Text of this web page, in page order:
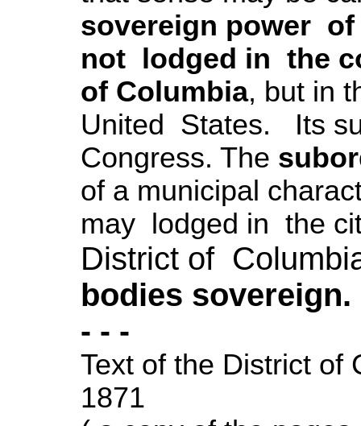
sovereign power
not lodged in the
of Columbia, but in
United States. Its
Congress. The
of a municipal
may lodged in the
District of
bodies sovereign.
- - -
Text of the District of
1871